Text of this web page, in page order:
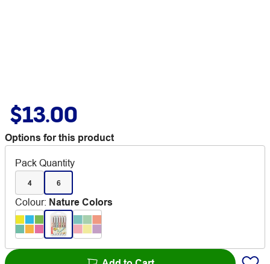
$13.00
Options for this product
Pack Quantity
4 6
Colour: Nature Colors